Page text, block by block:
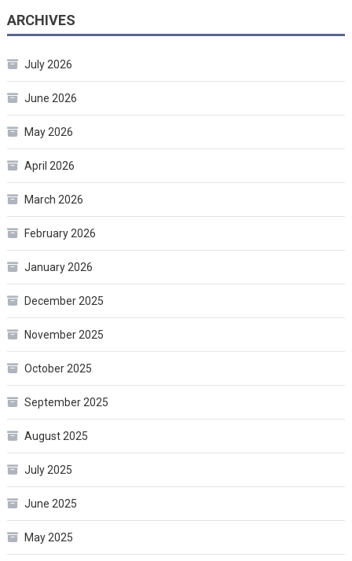
ARCHIVES
July 2026
June 2026
May 2026
April 2026
March 2026
February 2026
January 2026
December 2025
November 2025
October 2025
September 2025
August 2025
July 2025
June 2025
May 2025